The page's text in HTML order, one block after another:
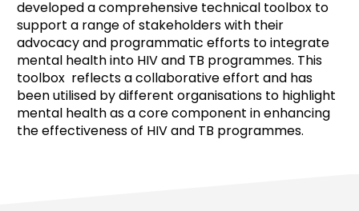
developed a comprehensive technical toolbox to
support a range of stakeholders with their
advocacy and programmatic efforts to integrate
mental health into HIV and TB programmes. This
toolbox reflects a collaborative effort and has
been utilised by different organisations to highlight
mental health as a core component in enhancing
the effectiveness of HIV and TB programmes.